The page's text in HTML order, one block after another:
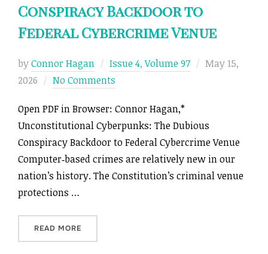
Conspiracy Backdoor to
Federal Cybercrime Venue
byConnor Hagan Issue 4,Volume 97
Posted
May 15,
2026
No Comments
Open PDF in Browser: Connor Hagan,*
Unconstitutional Cyberpunks: The Dubious
Conspiracy Backdoor to Federal Cybercrime Venue
Computer‑based crimes are relatively new in our
nation’s history. The Constitution’s criminal venue
protections …
READ MORE